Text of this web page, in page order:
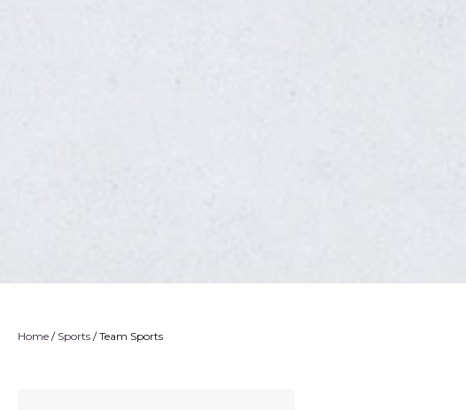
Home / Sports / Team Sports